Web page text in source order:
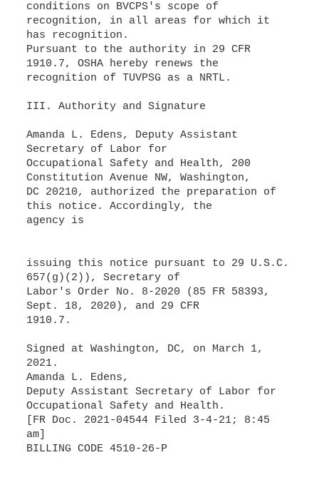
conditions on BVCPS's scope of
recognition, in all areas for which it
has recognition.
Pursuant to the authority in 29 CFR
1910.7, OSHA hereby renews the
recognition of TUVPSG as a NRTL.
III. Authority and Signature
Amanda L. Edens, Deputy Assistant
Secretary of Labor for
Occupational Safety and Health, 200
Constitution Avenue NW, Washington,
DC 20210, authorized the preparation of
this notice. Accordingly, the
agency is
issuing this notice pursuant to 29 U.S.C.
657(g)(2)), Secretary of
Labor's Order No. 8-2020 (85 FR 58393,
Sept. 18, 2020), and 29 CFR
1910.7.
Signed at Washington, DC, on March 1,
2021.
Amanda L. Edens,
Deputy Assistant Secretary of Labor for
Occupational Safety and Health.
[FR Doc. 2021-04544 Filed 3-4-21; 8:45
am]
BILLING CODE 4510-26-P